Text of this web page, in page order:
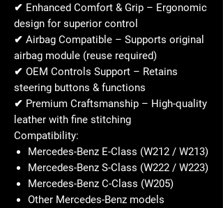
✔ Enhanced Comfort & Grip – Ergonomic
design for superior control
✔ Airbag Compatible – Supports original
airbag module (reuse required)
✔ OEM Controls Support – Retains
steering buttons & functions
✔ Premium Craftsmanship – High-quality
leather with fine stitching
Compatibility:
Mercedes-Benz E-Class (W212 / W213)
Mercedes-Benz S-Class (W222 / W223)
Mercedes-Benz C-Class (W205)
Other Mercedes-Benz models